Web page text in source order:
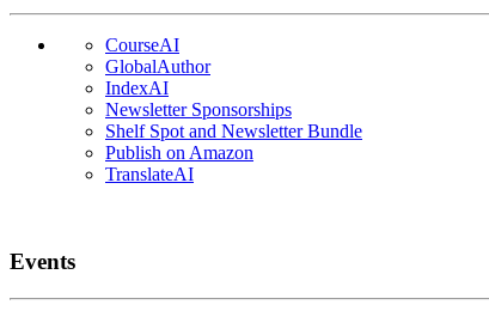
CourseAI
GlobalAuthor
IndexAI
Newsletter Sponsorships
Shelf Spot and Newsletter Bundle
Publish on Amazon
TranslateAI
Events